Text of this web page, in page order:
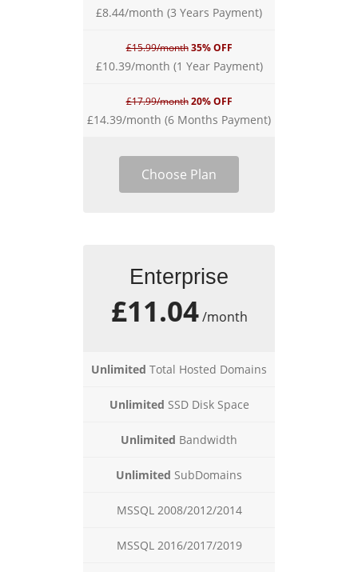
£8.44/month (3 Years Payment)
£15.99/month 35% OFF
£10.39/month (1 Year Payment)
£17.99/month 20% OFF
£14.39/month (6 Months Payment)
Choose Plan
Enterprise
£11.04/month
Unlimited Total Hosted Domains
Unlimited SSD Disk Space
Unlimited Bandwidth
Unlimited SubDomains
MSSQL 2008/2012/2014
MSSQL 2016/2017/2019